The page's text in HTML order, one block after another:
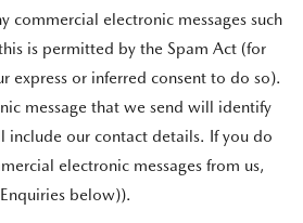
commercial electronic messages such
is permitted by the Spam Act (for
express or inferred consent to do so).
message that we send will identify
include our contact details. If you do
electronic messages from us,
below)).